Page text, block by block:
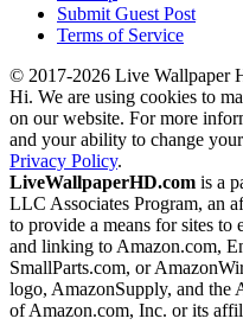
Submit Guest Post
Terms of Service
© 2017-2026 Live Wallpaper
Hi. We are using cookies to
on our website. For more
and your ability to change
Privacy Policy.
LiveWallpaperHD.com is a
LLC Associates Program, an
to provide a means for sites to
and linking to Amazon.com,
SmallParts.com, or
logo, AmazonSupply, and the
of Amazon.com, Inc. or its